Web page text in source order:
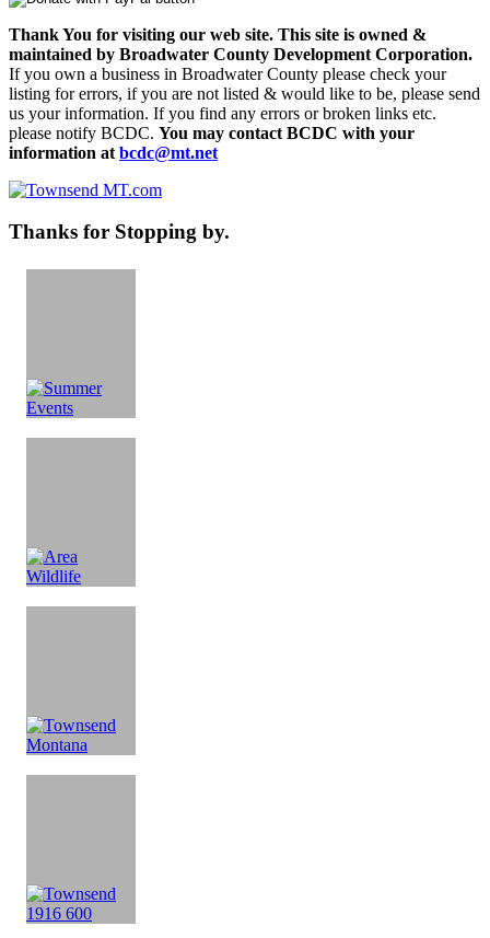
Thank You for visiting our web site. This site is owned &
maintained by Broadwater County Development Corporation.
If you own a business in Broadwater County please check your
listing for errors, if you are not listed & would like to be, please send
us your information. If you find any errors or broken links etc.
please notify BCDC. You may contact BCDC with your
information at bcdc@mt.net
Thanks for Stopping by.